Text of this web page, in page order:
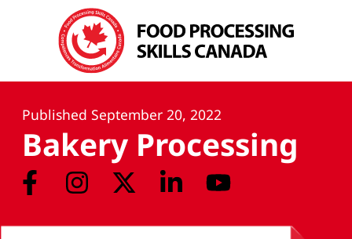
Published September 20, 2022
Bakery Processing